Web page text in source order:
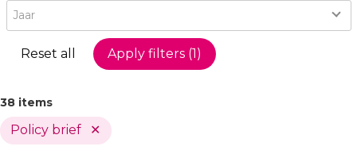
Year
Jaar
38 items
Policy brief